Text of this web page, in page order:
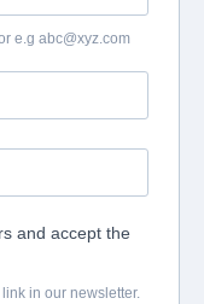
e.g abc@xyz.com
and accept the
in our newsletter.